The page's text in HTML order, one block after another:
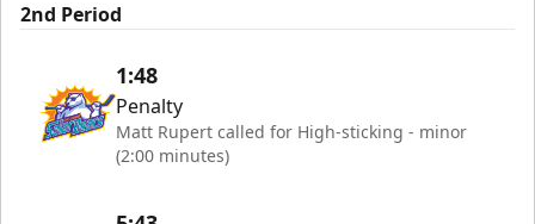
2nd Period
1:48
Penalty
Matt Rupert called for High-sticking - minor
(2:00 minutes)